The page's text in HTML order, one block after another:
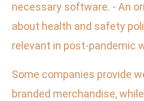
necessary software. - An
about health and safety
relevant in post-pandemic
Some companies provide
branded merchandise,